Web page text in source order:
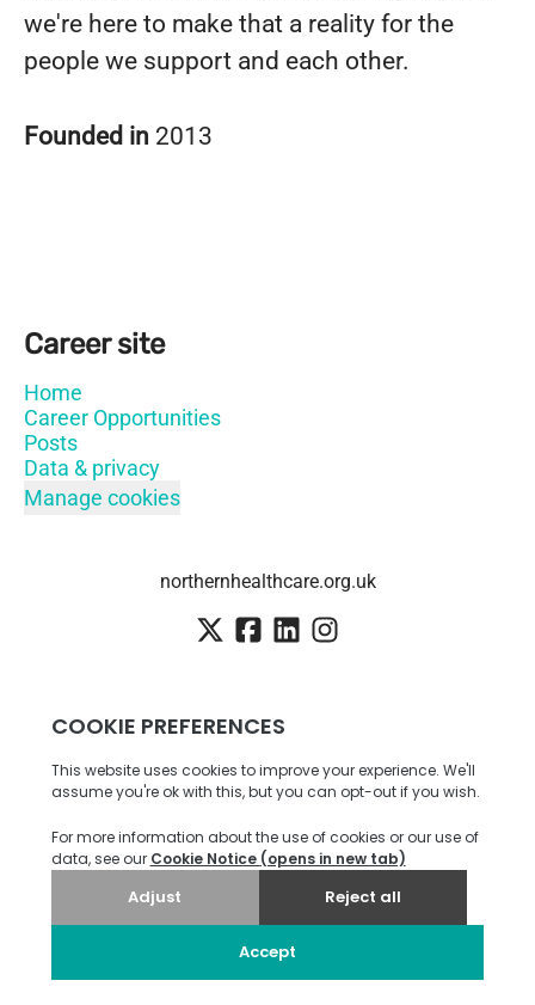
we're here to make that a reality for the
people we support and each other.
Founded in 2013
Career site
Home
Career Opportunities
Posts
Data & privacy
Manage cookies
northernhealthcare.org.uk
Employee login · SSO
Candidate Connect login